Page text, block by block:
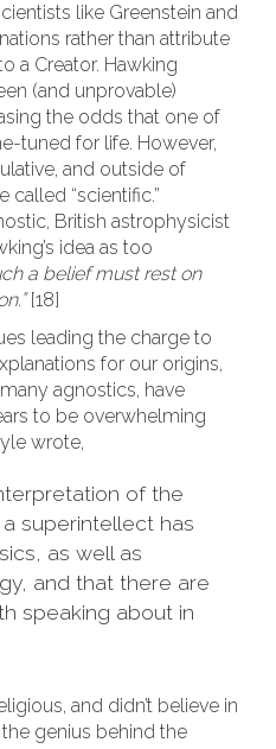
like Greenstein and
rather than attribute
a Creator. Hawking
(and unprovable)
the odds that one of
tuned for life. However,
and outside of
called “scientific.”
British astrophysicist
idea as too
a belief must rest on
[18]
leading the charge to
for our origins,
agnostics, have
to be overwhelming
wrote,
of the
superintellect has
as well as
and that there are
speaking about in
and didn’t believe in
genius behind the